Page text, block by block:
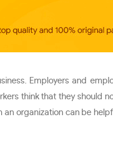
Employers and
think that they
organization can be